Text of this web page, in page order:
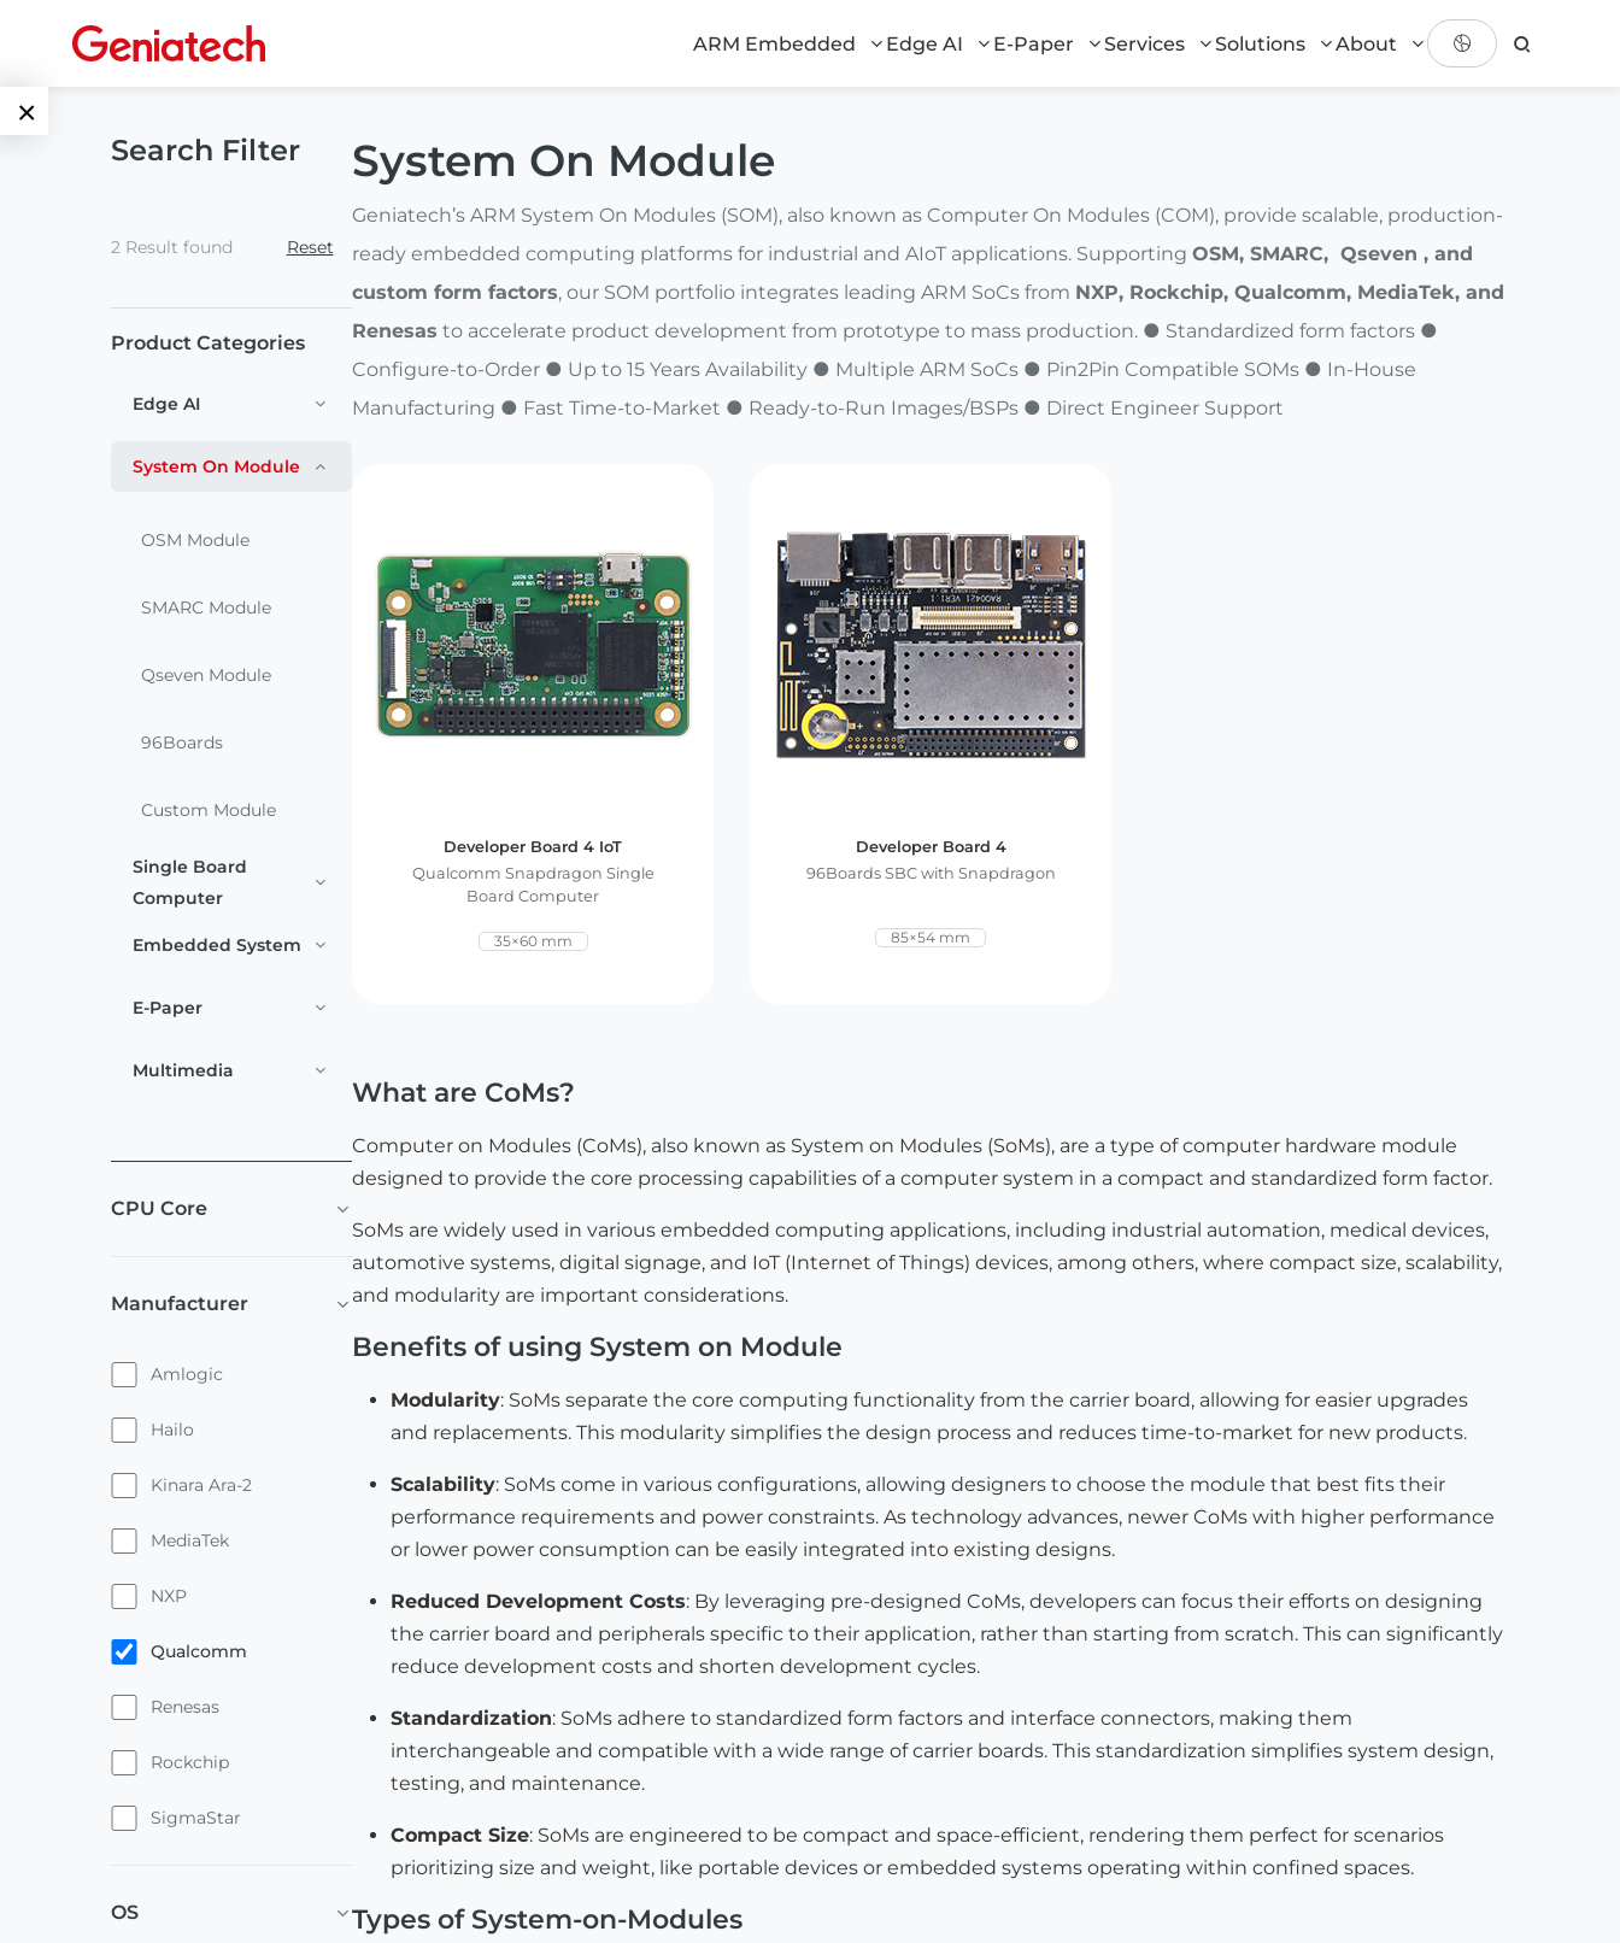
ARM Embedded Edge AI E-Paper Services Solutions About
×
Edge AI Box
AI Board
Module
Single Board
Display
E Ink Tablet
Services
Download
Signage
Intelligent
Healthcare
Industrial
Search Filter
2 Result found Reset
Product Categories
Edge AI
System On Module
OSM Module
SMARC Module
Qseven Module
96Boards
Custom Module
Single Board
Computer
Embedded System
E-Paper
Multimedia
CPU Core
Manufacturer
Amlogic
Hailo
Kinara Ara-2
MediaTek
NXP
Qualcomm
Renesas
Rockchip
SigmaStar
OS
System On Module
Geniatech’s ARM System On Modules (SOM), also known as Computer On Modules (COM), provide scalable, production-
ready embedded computing platforms for industrial and AIoT applications. Supporting OSM, SMARC, Qseven , and
custom form factors, our SOM portfolio integrates leading ARM SoCs from NXP, Rockchip, Qualcomm, MediaTek, and
Renesas to accelerate product development from prototype to mass production. ● Standardized form factors ●
Configure-to-Order ● Up to 15 Years Availability ● Multiple ARM SoCs ● Pin2Pin Compatible SOMs ● In-House
Manufacturing ● Fast Time-to-Market ● Ready-to-Run Images/BSPs ● Direct Engineer Support
Developer Board 4 IoT
Qualcomm Snapdragon Single
Board Computer
35×60 mm
Developer Board 4
96Boards SBC with Snapdragon
85×54 mm
What are CoMs?
Computer on Modules (CoMs), also known as System on Modules (SoMs), are a type of computer hardware module
designed to provide the core processing capabilities of a computer system in a compact and standardized form factor.
SoMs are widely used in various embedded computing applications, including industrial automation, medical devices,
automotive systems, digital signage, and IoT (Internet of Things) devices, among others, where compact size, scalability,
and modularity are important considerations.
Benefits of using System on Module
Modularity: SoMs separate the core computing functionality from the carrier board, allowing for easier upgrades
and replacements. This modularity simplifies the design process and reduces time-to-market for new products.
Scalability: SoMs come in various configurations, allowing designers to choose the module that best fits their
performance requirements and power constraints. As technology advances, newer CoMs with higher performance
or lower power consumption can be easily integrated into existing designs.
Reduced Development Costs: By leveraging pre-designed CoMs, developers can focus their efforts on designing
the carrier board and peripherals specific to their application, rather than starting from scratch. This can significantly
reduce development costs and shorten development cycles.
Standardization: SoMs adhere to standardized form factors and interface connectors, making them
interchangeable and compatible with a wide range of carrier boards. This standardization simplifies system design,
testing, and maintenance.
Compact Size: SoMs are engineered to be compact and space-efficient, rendering them perfect for scenarios
prioritizing size and weight, like portable devices or embedded systems operating within confined spaces.
Types of System-on-Modules